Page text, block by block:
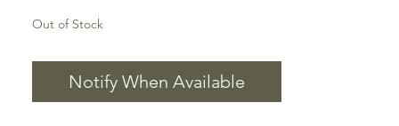
excess oil, and toxins from the skin,
rejuvenated. The Moroccan clay is
known for its exfoliating properties,
Out of Stock
Notify When Available